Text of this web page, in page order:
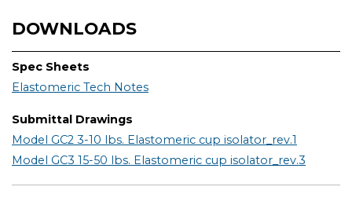
DOWNLOADS
Spec Sheets
Elastomeric Tech Notes
Submittal Drawings
Model GC2 3-10 lbs. Elastomeric cup isolator_rev.1
Model GC3 15-50 lbs. Elastomeric cup isolator_rev.3